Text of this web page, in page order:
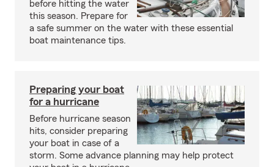
before hitting the water
this season. Prepare for
a safe summer on the water with these essential
boat maintenance tips.
Preparing your boat
for a hurricane
Before hurricane season
hits, consider preparing
your boat in case of a
storm. Some advance planning may help protect